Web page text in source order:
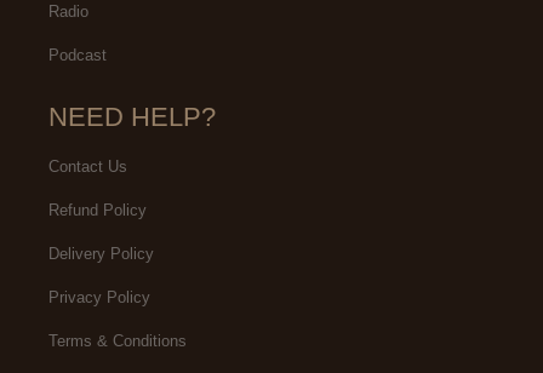
Radio
Podcast
NEED HELP?
Contact Us
Refund Policy
Delivery Policy
Privacy Policy
Terms & Conditions